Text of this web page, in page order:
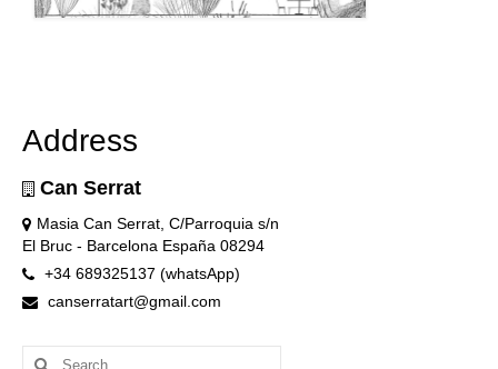
Address
Can Serrat
Masia Can Serrat, C/Parroquia s/n
El Bruc - Barcelona España 08294
+34 689325137 (whatsApp)
canserratart@gmail.com
Search